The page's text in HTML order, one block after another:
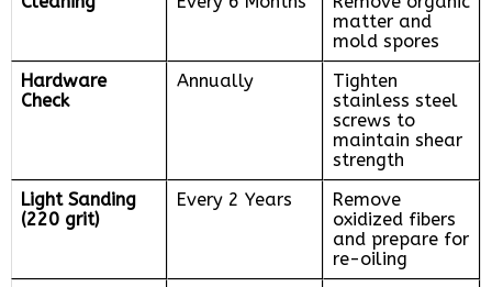
matter and
mold spores
Hardware
Check
Annually
Tighten
stainless steel
screws to
maintain shear
strength
Light Sanding
(220 grit)
Every 2 Years
Remove
oxidized fibers
and prepare for
re-oiling